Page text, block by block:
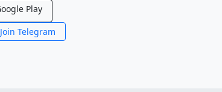
Join Telegram